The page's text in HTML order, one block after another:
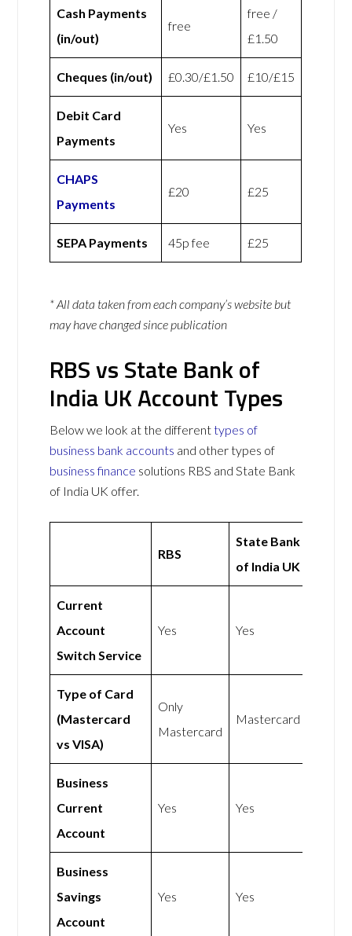
Cash Payments
(in/out)
free
free /
£1.50
Cheques (in/out) £0.30/£1.50 £10/£15
Debit Card
Payments
Yes Yes
CHAPS
Payments
£20 £25
SEPA Payments 45p fee £25
* All data taken from each company’s website but
may have changed since publication
RBS vs State Bank of
India UK Account Types
Below we look at the differenttypes of
business bank accounts and other types of
business finance solutions RBS and State Bank
of India UK offer.
RBS
State Bank
of India UK
Current
Account
Switch Service
Yes Yes
Type of Card
(Mastercard
vs VISA)
Only
Mastercard
Mastercard
Business
Current
Account
Yes Yes
Business
Savings
Account
Yes Yes